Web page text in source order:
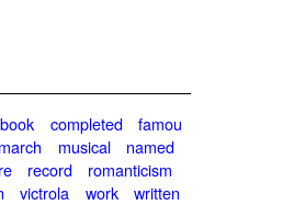
book completed
famou
march musical
named
record
romanticism
victrola work written